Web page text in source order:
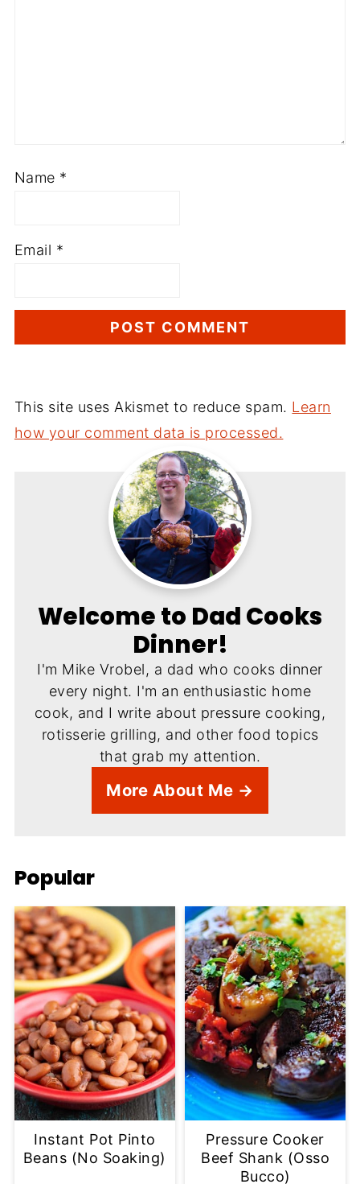
Name *
Email *
This site uses Akismet to reduce spam. Learn
how your comment data is processed.
Welcome to Dad Cooks
Dinner!
I'm Mike Vrobel, a dad who cooks dinner
every night. I'm an enthusiastic home
cook, and I write about pressure cooking,
rotisserie grilling, and other food topics
that grab my attention.
More About Me →
Popular
Instant Pot Pinto
Beans (No Soaking)
Pressure Cooker
Beef Shank (Osso
Bucco)